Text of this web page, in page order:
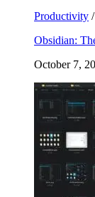
Productivity /
Obsidian:
October 7,